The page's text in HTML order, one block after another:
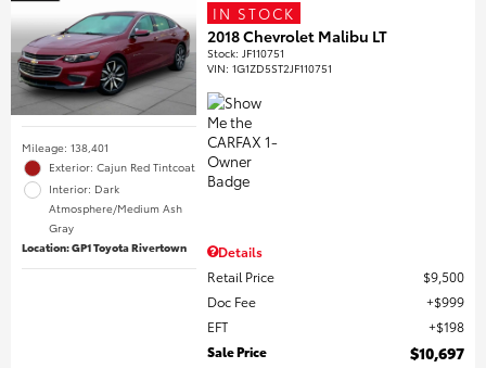
Mileage: 138,401
Exterior: Cajun Red Tintcoat
Interior: Dark
Atmosphere/Medium Ash
Gray
Location: GP1 Toyota Rivertown
IN STOCK
2018 Chevrolet Malibu LT
Stock: JF110751
VIN:1G1ZD5ST2JF110751
Details
Retail Price
$9,500
Doc Fee
$999
EFT
$198
Sale Price
$10,697